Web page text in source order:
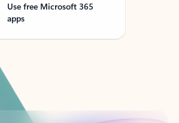
Use free Microsoft 365
apps